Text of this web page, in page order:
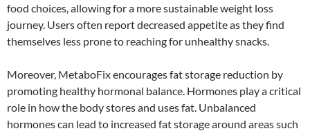
food choices, allowing for a more sustainable weight loss
journey. Users often report decreased appetite as they find
themselves less prone to reaching for unhealthy snacks.
Moreover, MetaboFix encourages fat storage reduction by
promoting healthy hormonal balance. Hormones play a critical
role in how the body stores and uses fat. Unbalanced
hormones can lead to increased fat storage around areas such